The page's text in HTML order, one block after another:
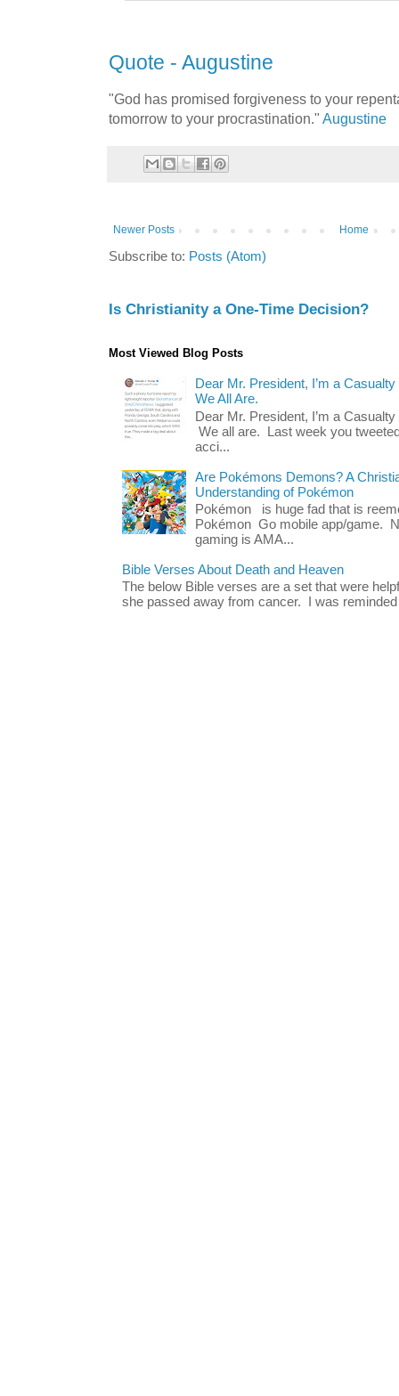
Quote - Augustine
"God has promised forgiveness to your
tomorrow to your procrastination." Augustine
Newer Posts Home
Subscribe to: Posts (Atom)
Is Christianity a One-Time Decision?
Most Viewed Blog Posts
Dear Mr. President, I’m a
We All Are.
Dear Mr. President, I’m a
We all are. Last week you
acci...
Are Pokémons Demons? A
Understanding of Pokémon
Pokémon is huge fad that is
Pokémon Go mobile app/game.
gaming is AMA...
Bible Verses About Death and Heaven
The below Bible verses are a set that were
she passed away from cancer. I was